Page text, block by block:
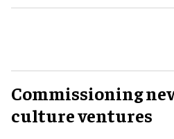
Commissioning
culture ventures